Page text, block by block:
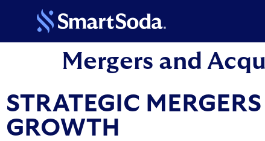
Mergers and
STRATEGIC
GROWTH